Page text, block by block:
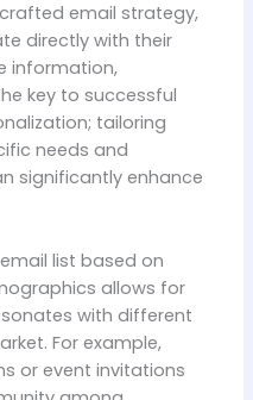
email strategy,
directly with their
information,
key to successful
tailoring
needs and
significantly enhance
list based on
allows for
with different
For example,
or event invitations